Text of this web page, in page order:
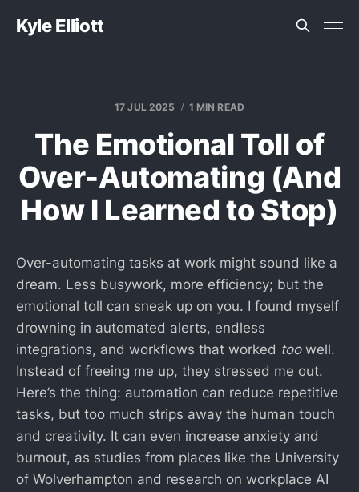
Kyle Elliott
17 JUL 2025 1 MIN READ
The Emotional Toll of
Over-Automating (And
How I Learned to Stop)
Over-automating tasks at work might sound like a
dream. Less busywork, more efficiency; but the
emotional toll can sneak up on you. I found myself
drowning in automated alerts, endless
integrations, and workflows that worked toowell.
Instead of freeing me up, they stressed me out.
Here’s the thing: automation can reduce repetitive
tasks, but too much strips away the human touch
and creativity. It can even increase anxiety and
burnout, as studies from places like the University
of Wolverhampton and research on workplace AI